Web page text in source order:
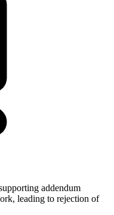
addendum
leading to rejection of